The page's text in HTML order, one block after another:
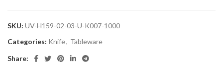
SKU: UV-H159-02-03-U-K007-1000
Categories: Knife, Tableware
Share: